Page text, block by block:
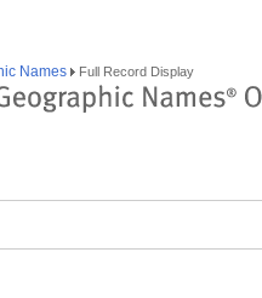
Names Full Record Display